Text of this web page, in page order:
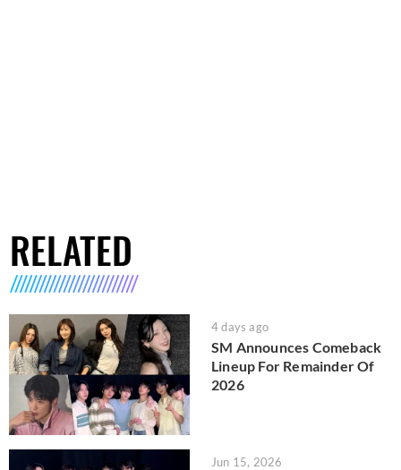
RELATED
4 days ago
SM Announces Comeback
Lineup For Remainder Of
2026
Jun 15, 2026